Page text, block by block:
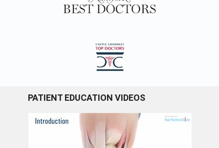
PATIENT EDUCATION VIDEOS